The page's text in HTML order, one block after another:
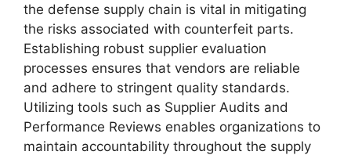
the defense supply chain is vital in mitigating
the risks associated with counterfeit parts.
Establishing robust supplier evaluation
processes ensures that vendors are reliable
and adhere to stringent quality standards.
Utilizing tools such as Supplier Audits and
Performance Reviews enables organizations to
maintain accountability throughout the supply